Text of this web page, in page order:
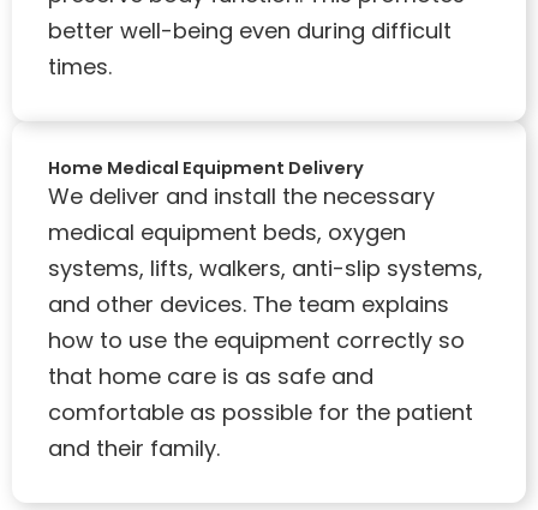
better well-being even during difficult
times.
Home Medical Equipment Delivery
We deliver and install the necessary
medical equipment beds, oxygen
systems, lifts, walkers, anti-slip systems,
and other devices. The team explains
how to use the equipment correctly so
that home care is as safe and
comfortable as possible for the patient
and their family.